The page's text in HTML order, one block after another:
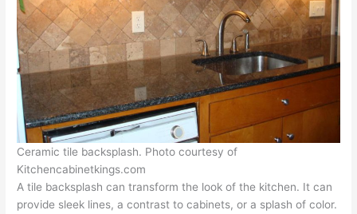
Ceramic tile backsplash. Photo courtesy of
Kitchencabinetkings.com
A tile backsplash can transform the look of the kitchen. It can
provide sleek lines, a contrast to cabinets, or a splash of color.